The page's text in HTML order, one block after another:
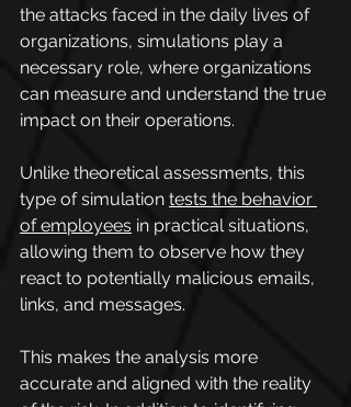
the attacks faced in the daily lives of
organizations, simulations play a
necessary role, where organizations
can measure and understand the true
impact on their operations.
Unlike theoretical assessments, this
type of simulation tests the behavior
of employees in practical situations,
allowing them to observe how they
react to potentially malicious emails,
links, and messages.
This makes the analysis more
accurate and aligned with the reality